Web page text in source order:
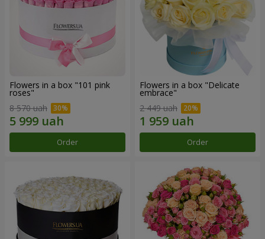
Flowers in a box "101 pink
roses"
8 570 uah
Order
Flowers in a box "Delicate
embrace"
2 449 uah
Order